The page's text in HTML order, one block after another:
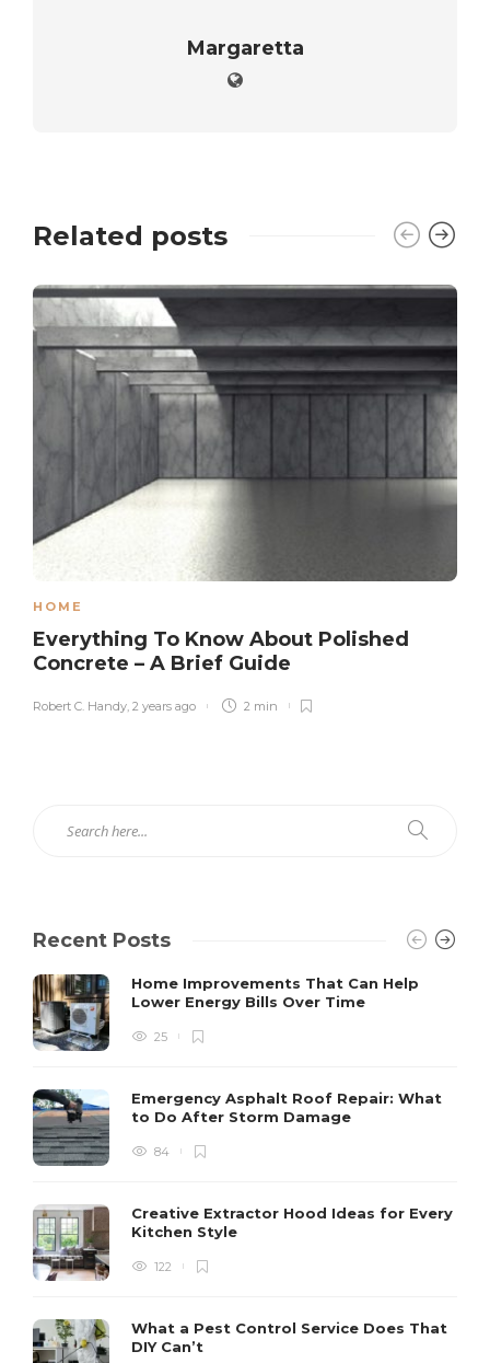
Margaretta
Related posts
HOME
Everything To Know About Polished
Concrete – A Brief Guide
Robert C. Handy, 2 years ago 2 min
Recent Posts
Home Improvements That Can Help
Lower Energy Bills Over Time
25
Emergency Asphalt Roof Repair: What
to Do After Storm Damage
84
Creative Extractor Hood Ideas for Every
Kitchen Style
122
What a Pest Control Service Does That
DIY Can’t